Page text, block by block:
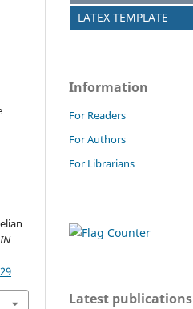
LATEX TEMPLATE
Information
For Readers
For Authors
For Librarians
Latest publications